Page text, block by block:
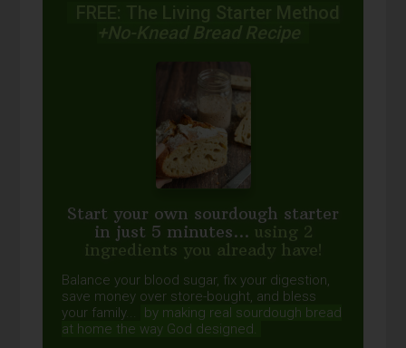
FREE: The Living Starter Method
+No-Knead Bread Recipe
Start your own sourdough starter
in just 5 minutes... using 2
ingredients you already have!
Balance your blood sugar, fix your digestion,
save money over store-bought, and bless
your family...
by making real sourdough bread
at home the way God designed.